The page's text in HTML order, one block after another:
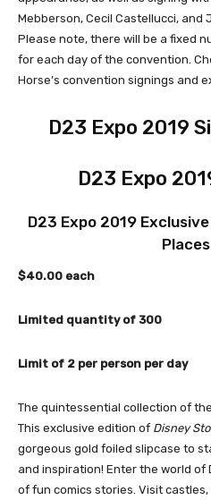
Mebberson, Cecil Castellucci, and
Please note, there will be a fixed
for each day of the convention.
Horse’s convention signings and
D23 Expo 2019
D23 Expo
D23 Expo 2019
$40.00 each
Limited quantity of 300
Limit of 2 per person per day
The quintessential collection of
This exclusive edition of Disney
gorgeous gold foiled slipcase to
and inspiration! Enter the world of
of fun comics stories. Visit